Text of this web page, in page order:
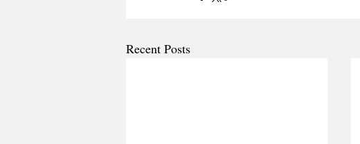
Recent Posts